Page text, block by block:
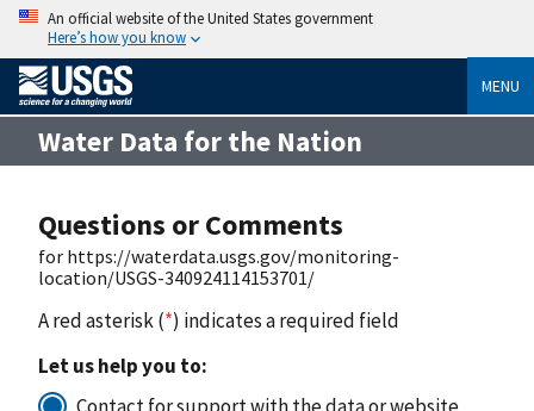
An official website of the United States government
Here’s how you know
MENU
Water Data for the Nation
Questions or Comments
for https://waterdata.usgs.gov/monitoring-
location/USGS-340924114153701/
A red asterisk (*) indicates a required field
Let us help you to: